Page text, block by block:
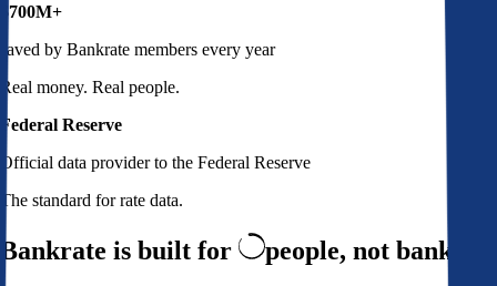
$700M+
saved by Bankrate members every year
Real money. Real people.
Federal Reserve
Official data provider to the Federal Reserve
The standard for rate data.
Bankrate is built for people, not banks